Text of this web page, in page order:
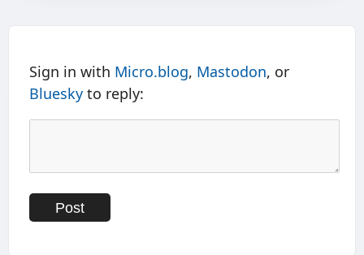
Sign in with Micro.blog, Mastodon, or
Bluesky to reply: